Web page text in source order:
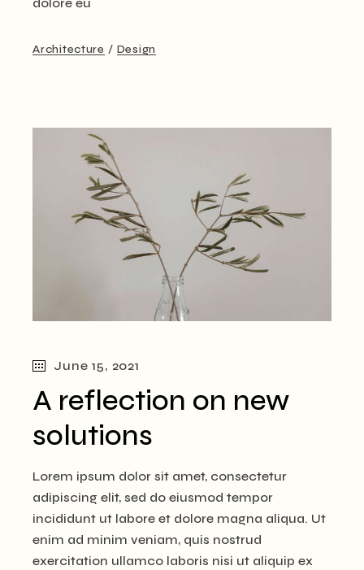
Architecture Design
June 15, 2021
A reflection on new
solutions
Lorem ipsum dolor sit amet, consectetur
adipiscing elit, sed do eiusmod tempor
incididunt ut labore et dolore magna aliqua. Ut
enim ad minim veniam, quis nostrud
exercitation ullamco laboris nisi ut aliquip ex